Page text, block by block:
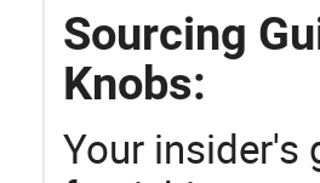
Sourcing
Knobs:
Your insider's